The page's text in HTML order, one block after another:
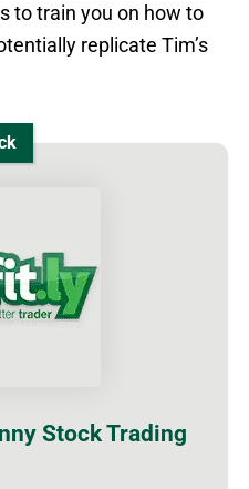
to train you on how to
replicate Tim’s
Stock Trading